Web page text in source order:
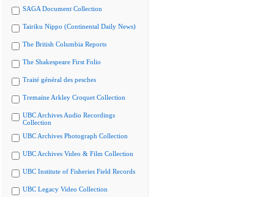
SAGA Document Collection
Tairiku Nippo (Continental Daily News)
The British Columbia Reports
The Shakespeare First Folio
Traité général des pesches
Tremaine Arkley Croquet Collection
UBC Archives Audio Recordings
Collection
UBC Archives Photograph Collection
UBC Archives Video & Film Collection
UBC Institute of Fisheries Field Records
UBC Legacy Video Collection